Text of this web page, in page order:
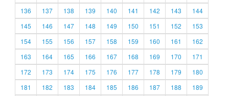
136
137 138 139 140 141 142 143
144
145
146 147 148 149 150 151 152
153
154
155 156 157 158 159 160 161
162
163
164 165 166 167 168 169 170
171
172
173 174 175 176 177 178 179
180
181
182 183 184 185 186 187 188
189